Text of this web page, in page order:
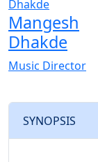
Mangesh
Dhakde
Music Director
SYNOPSIS